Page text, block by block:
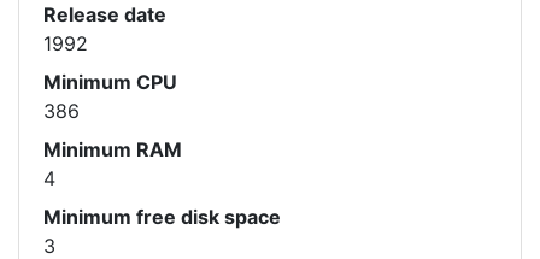
Release date
1992
Minimum CPU
386
Minimum RAM
4
Minimum free disk space
3